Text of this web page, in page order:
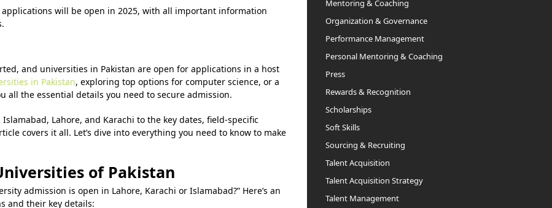
will be open in 2025, with all important information
and universities in Pakistan are open for applications in a host
in Pakistan , exploring top options for computer science, or a
all the essential details you need to secure admission.
Lahore, and Karachi to the key dates, field-specific
covers it all. Let’s dive into everything you need to know to make
of Pakistan
admission is open in Lahore, Karachi or Islamabad?” Here’s an
and their key details:
Mentoring & Coaching
Organization & Governance
Performance Management
Personal Mentoring & Coaching
Press
Rewards & Recognition
Scholarships
Soft Skills
Sourcing & Recruiting
Talent Acquisition
Talent Acquisition Strategy
Talent Management